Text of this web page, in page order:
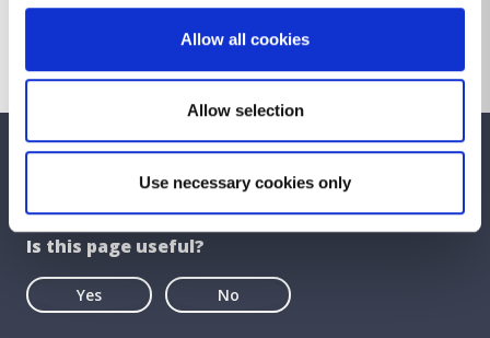
Allow all cookies
Allow selection
Use necessary cookies only
Laws 2019
Other fileDownload
We care about your feedback. Have your
Is this page useful?
Yes No